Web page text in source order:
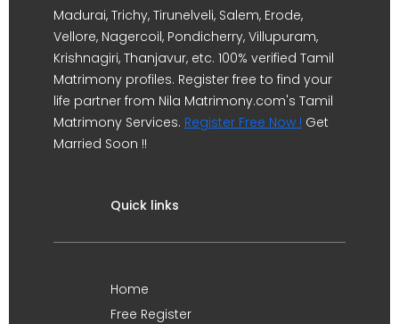
Madurai, Trichy, Tirunelveli, Salem, Erode,
Vellore, Nagercoil, Pondicherry, Villupuram,
Krishnagiri, Thanjavur, etc. 100% verified Tamil
Matrimony profiles. Register free to find your
life partner from Nila Matrimony.com's Tamil
Matrimony Services. Register Free Now ! Get
Married Soon !!
Quick links
Home
Free Register